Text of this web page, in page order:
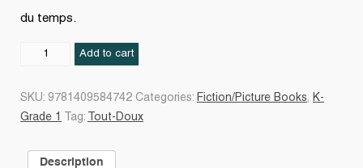
du temps.
Add to cart
SKU: 9781409584742 Categories: Fiction/Picture Books, K-
Grade 1
Tag: Tout-Doux
Description